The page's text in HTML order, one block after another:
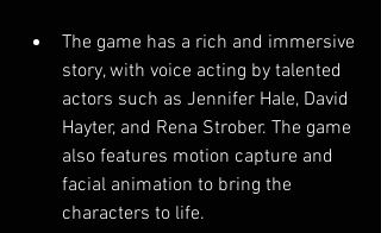
The game has a rich and immersive
story, with voice acting by talented
actors such as Jennifer Hale, David
Hayter, and Rena Strober. The game
also features motion capture and
facial animation to bring the
characters to life.